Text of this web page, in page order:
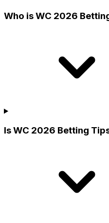
Who is WC 2026
Is WC 2026 Betting